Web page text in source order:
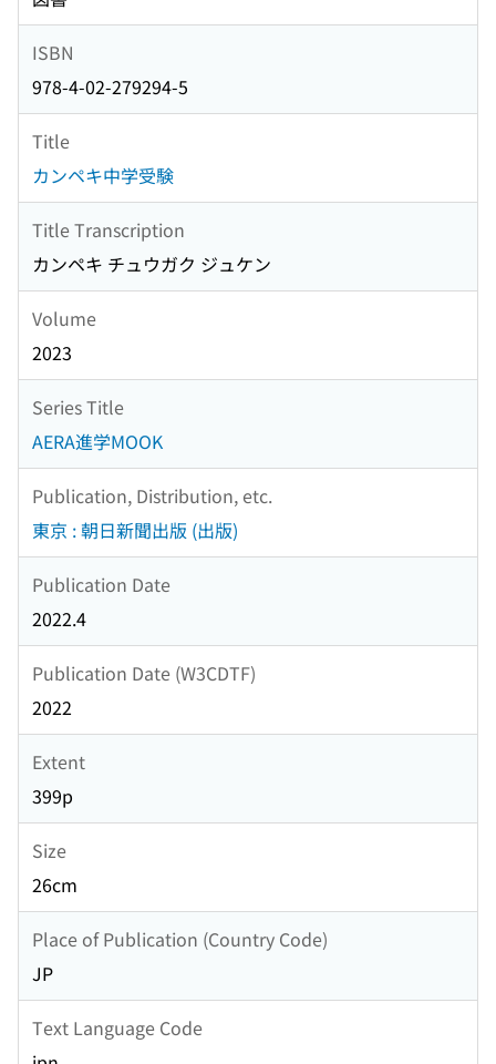
ISBN
978-4-02-279294-5
Title
カンペキ中学受験
Title Transcription
カンペキ チュウガク ジュケン
Volume
2023
Series Title
AERA進学MOOK
Publication, Distribution, etc.
東京 : 朝日新聞出版 (出版)
Publication Date
2022.4
Publication Date (W3CDTF)
2022
Extent
399p
Size
26cm
Place of Publication (Country Code)
JP
Text Language Code